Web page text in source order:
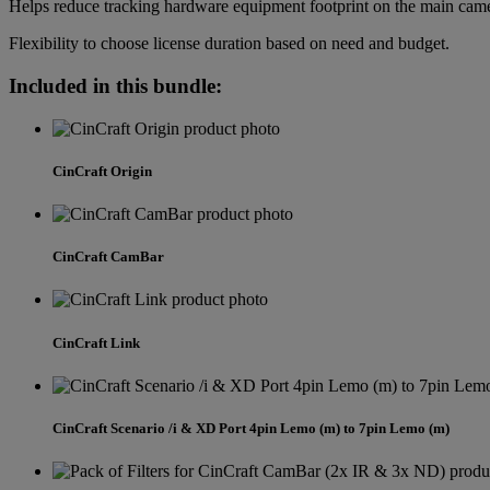
Helps reduce tracking hardware equipment footprint on the main
Flexibility to choose license duration based on need and budget.
Included in this bundle:
CinCraft Origin
CinCraft CamBar
CinCraft Link
CinCraft Scenario /i & XD Port 4pin Lemo (m) to 7pin Lemo (m)